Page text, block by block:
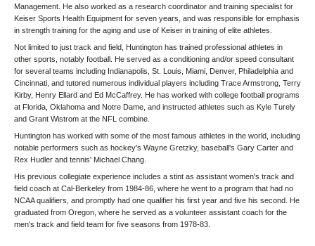
Management. He also worked as a research coordinator and training specialist for
Keiser Sports Health Equipment for seven years, and was responsible for emphasis
in strength training for the aging and use of Keiser in training of elite athletes.
Not limited to just track and field, Huntington has trained professional athletes in
other sports, notably football. He served as a conditioning and/or speed consultant
for several teams including Indianapolis, St. Louis, Miami, Denver, Philadelphia and
Cincinnati, and tutored numerous individual players including Trace Armstrong, Terry
Kirby, Henry Ellard and Ed McCaffrey. He has worked with college football programs
at Florida, Oklahoma and Notre Dame, and instructed athletes such as Kyle Turely
and Grant Wistrom at the NFL combine.
Huntington has worked with some of the most famous athletes in the world, including
notable performers such as hockey's Wayne Gretzky, baseball's Gary Carter and
Rex Hudler and tennis' Michael Chang.
His previous collegiate experience includes a stint as assistant women's track and
field coach at Cal-Berkeley from 1984-86, where he went to a program that had no
NCAA qualifiers, and promptly had one qualifier his first year and five his second. He
graduated from Oregon, where he served as a volunteer assistant coach for the
men's track and field team for five seasons from 1978-83.